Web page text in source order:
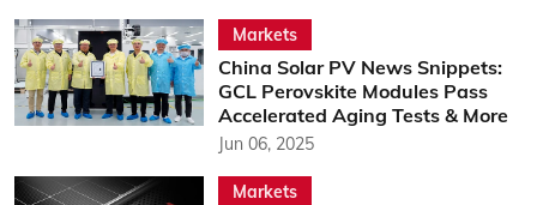
Markets
China Solar PV News Snippets:
GCL Perovskite Modules Pass
Accelerated Aging Tests & More
Jun 06, 2025
Markets